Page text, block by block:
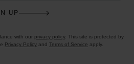
UP
with our privacy policy. This site is protected by
Privacy Policy and Terms of Service apply.